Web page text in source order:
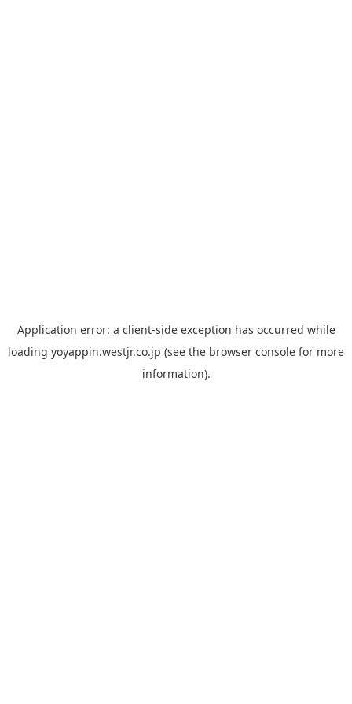
Application error: a client-side exception has occurred while
loading yoyappin.westjr.co.jp (see the browser console for more
information).